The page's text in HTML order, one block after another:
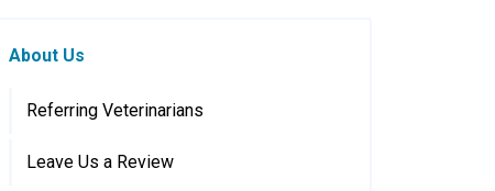
About Us
Referring Veterinarians
Leave Us a Review